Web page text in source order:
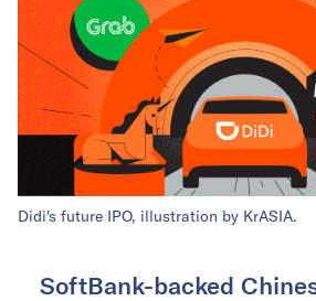
Didi's future IPO, illustration by KrASIA.
SoftBank-backed